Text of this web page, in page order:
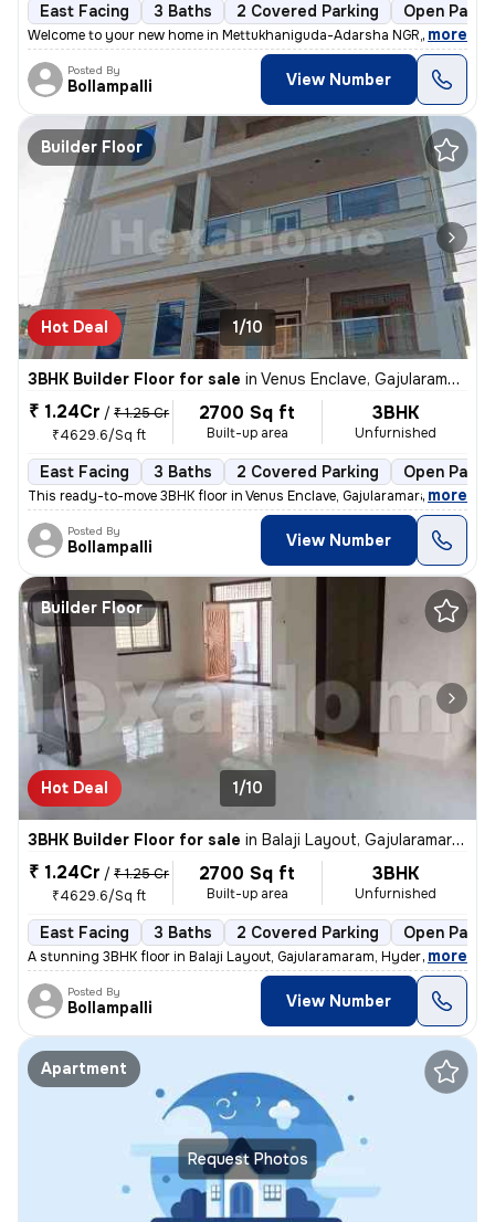
East Facing 3 Baths 2 Covered Parking Open
Welcome to your new home in Mettukhaniguda-Adarsha NGR,, more
Posted By
Bollampalli View Number
Builder Floor
Hot Deal 1/10
3BHK Builder Floor for sale in Venus Enclave, Gajularamaram, Hyderabad
₹ 1.24Cr / ₹ 1.25 Cr
₹4629.6/Sq ft
2700 Sq ft
Built-up area
3BHK
Unfurnished
East Facing 3 Baths 2 Covered Parking Open
This ready-to-move 3BHK floor in Venus Enclave, Gajularamaram,
, more
Posted By
Bollampalli View Number
Builder Floor
Hot Deal 1/10
3BHK Builder Floor for sale in Balaji Layout, Gajularamaram, Hyderabad
₹ 1.24Cr / ₹ 1.25 Cr
₹4629.6/Sq ft
2700 Sq ft
Built-up area
3BHK
Unfurnished
East Facing 3 Baths 2 Covered Parking Open
A stunning 3BHK floor in Balaji Layout, Gajularamaram, Hyderabad await
, more
Posted By
Bollampalli View Number
Request Photos
Apartment